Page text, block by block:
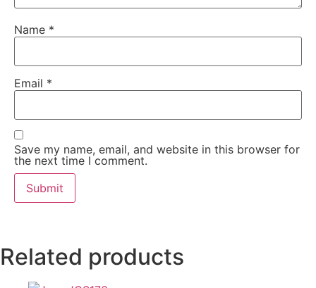
Name *
Email *
Save my name, email, and website in this browser for
the next time I comment.
Related products